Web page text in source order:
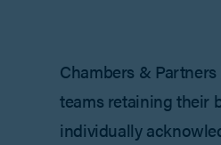
Chambers &
teams retaining their
individually